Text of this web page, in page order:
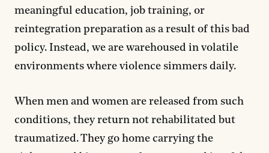
meaningful education, job training, or
reintegration preparation as a result of this bad
policy. Instead, we are warehoused in volatile
environments where violence simmers daily.
When men and women are released from such
conditions, they return not rehabilitated but
traumatized. They go home carrying the